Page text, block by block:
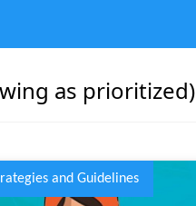
as prioritized)
and Guidelines